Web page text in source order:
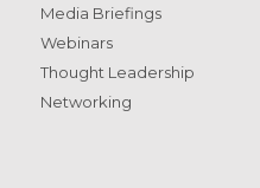
Media Briefings
Webinars
Thought Leadership
Networking